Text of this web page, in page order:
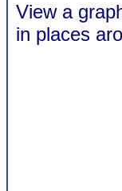
View a
in places